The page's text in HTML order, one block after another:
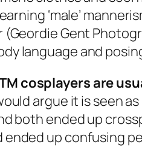
‘male’
Gent
language and
cosplayers are
argue it is seen
both ended up
up confusing